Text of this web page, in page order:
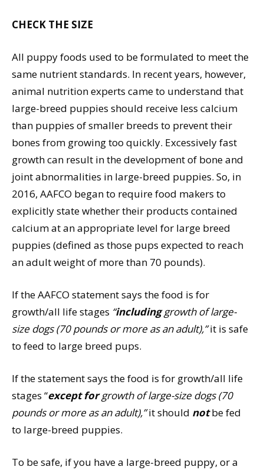
CHECK THE SIZE
All puppy foods used to be formulated to meet the
same nutrient standards. In recent years, however,
animal nutrition experts came to understand that
large-breed puppies should receive less calcium
than puppies of smaller breeds to prevent their
bones from growing too quickly. Excessively fast
growth can result in the development of bone and
joint abnormalities in large-breed puppies. So, in
2016, AAFCO began to require food makers to
explicitly state whether their products contained
calcium at an appropriate level for large breed
puppies (defined as those pups expected to reach
an adult weight of more than 70 pounds).
If the AAFCO statement says the food is for
growth/all life stages “includinggrowth of large-
size dogs (70 pounds or more as an adult),”it is safe
to feed to large breed pups.
If the statement says the food is for growth/all life
stages “except forgrowth of large-size dogs (70
pounds or more as an adult),”it should notbe fed
to large-breed puppies.
To be safe, if you have a large-breed puppy, or a